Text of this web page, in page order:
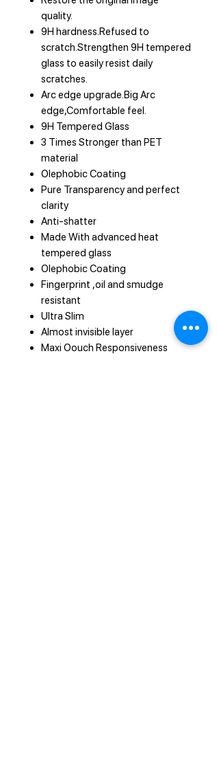
quality.
9H hardness.Refused to
scratch.Strengthen 9H tempered
glass to easily resist daily
scratches.
Arc edge upgrade.Big Arc
edge,Comfortable feel.
9H Tempered Glass
3 Times Stronger than PET
material
Olephobic Coating
Pure Transparency and perfect
clarity
Anti-shatter
Made With advanced heat
tempered glass
Olephobic Coating
Fingerprint ,oil and smudge
resistant
Ultra Slim
Almost invisible layer
Maxi Oouch Responsiveness